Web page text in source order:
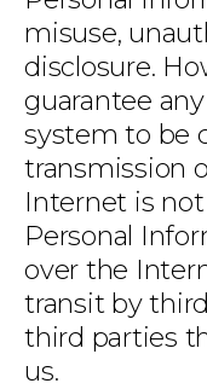
misuse,
disclosure.
guarantee
system to be
transmission
Internet is
Personal
over the
transit by
third parties
us.